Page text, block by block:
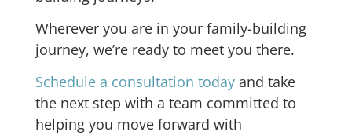
Wherever you are in your family-building
journey, we’re ready to meet you there.
Schedule a consultation today and take
the next step with a team committed to
helping you move forward with